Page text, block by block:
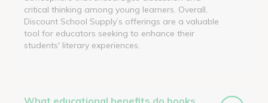
critical thinking among young learners. Overall,
Discount School Supply’s offerings are a valuable
tool for educators seeking to enhance their
students' literary experiences.
What educational benefits do books